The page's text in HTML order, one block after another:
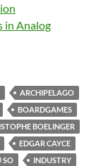
in Analog
ARCHIPELAGO
BOARDGAMES
BOELINGER
EDGAR CAYCE
SO INDUSTRY